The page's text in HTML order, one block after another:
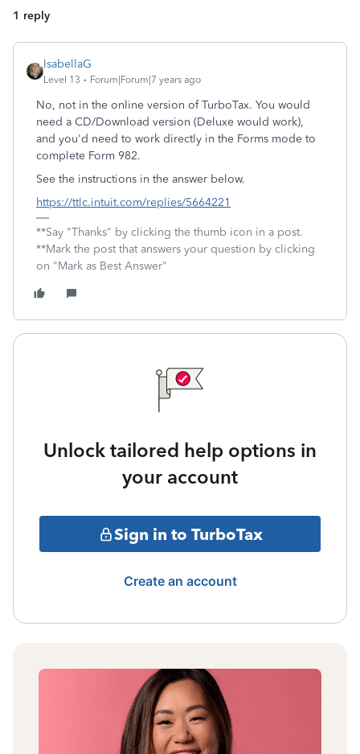
1 reply
IsabellaG
Level 13 Forum|Forum|7 years ago
No, not in the online version of TurboTax. You would
need a CD/Download version (Deluxe would work),
and you'd need to work directly in the Forms mode to
complete Form 982.
See the instructions in the answer below.
https://ttlc.intuit.com/replies/5664221
**Say "Thanks" by clicking the thumb icon in a post.
**Mark the post that answers your question by clicking
on "Mark as Best Answer"
Unlock tailored help options in
your account
Sign in to TurboTax
Create an account